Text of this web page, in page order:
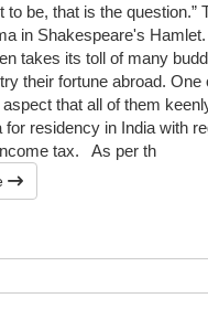
to be, that is the question.”
in Shakespeare's
takes its toll of many
their fortune abroad. One
that all of them
for residency in India with
tax. As per th